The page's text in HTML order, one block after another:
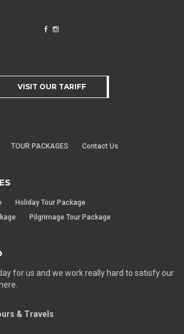
VISIT OUR TARIFF
TOUR PACKAGES Contact Us
Holiday Tour Package
Pilgrimage Tour Package
for us and we work really hard to satisfy our
& Travels